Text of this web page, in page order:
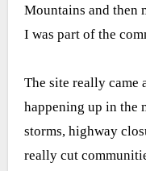
Mountains and then
I was part of the
The site really came
happening up in the
storms, highway
really cut